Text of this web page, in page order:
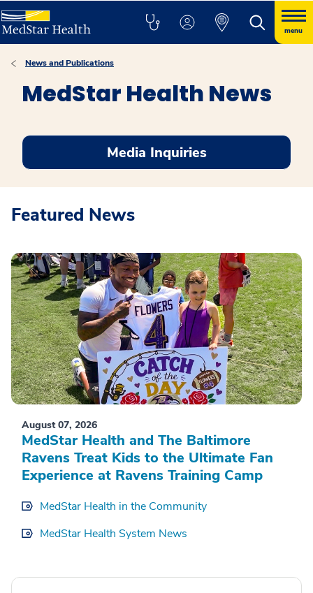
menu
News and Publications
MedStar Health News
Media Inquiries
Featured News
August 07, 2026
MedStar Health and The Baltimore
Ravens Treat Kids to the Ultimate Fan
Experience at Ravens Training Camp
MedStar Health in the Community
MedStar Health System News